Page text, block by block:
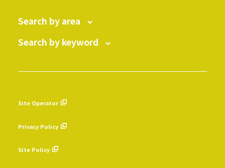
Search by area
Search by keyword
Site Operator
Privacy Policy
Site Policy